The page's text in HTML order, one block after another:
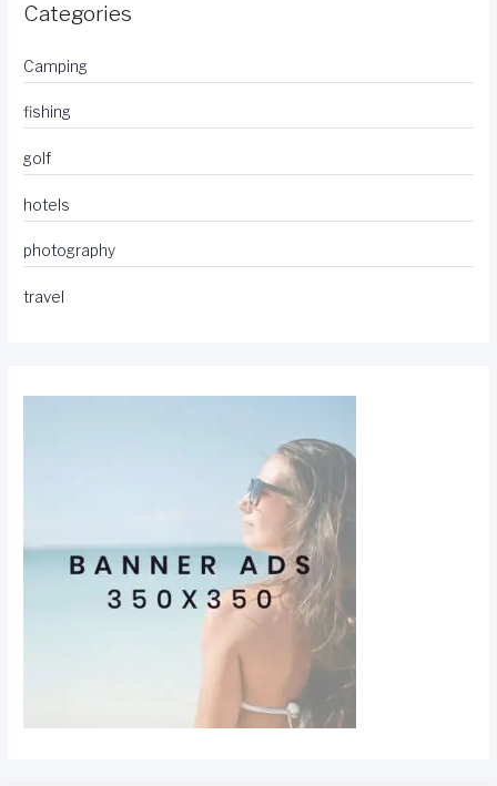
Categories
Camping
fishing
golf
hotels
photography
travel